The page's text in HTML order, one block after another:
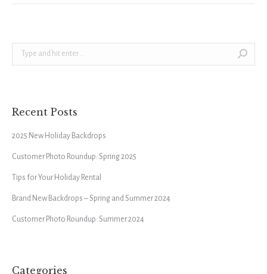
Search:
Recent Posts
2025 New Holiday Backdrops
Customer Photo Roundup: Spring 2025
Tips for Your Holiday Rental
Brand New Backdrops – Spring and Summer 2024
Customer Photo Roundup: Summer 2024
Categories